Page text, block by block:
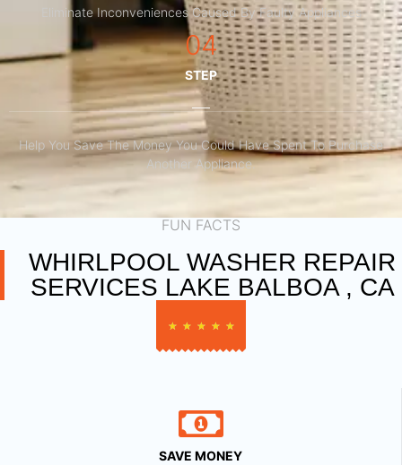
Eliminate Inconveniences Caused By Faulty Appliances
04
STEP
Help You Save The Money You Could Have Spent To Purchase
Another Appliance.​
FUN FACTS
WHIRLPOOL WASHER REPAIR
SERVICES LAKE BALBOA , CA
★ ★ ★ ★ ★
SAVE MONEY